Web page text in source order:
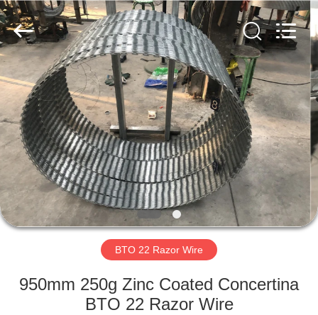
HOME
PRODUCTS
ABOUT
US
FACTORY
QUALITY
Razor
Wire
Supplier.
Copyright
©
2019
-
2021
barbedwirerazorwire.com.
All
Rights
Reserved.
BTO 22 Razor Wire
950mm 250g Zinc Coated Concertina
BTO 22 Razor Wire